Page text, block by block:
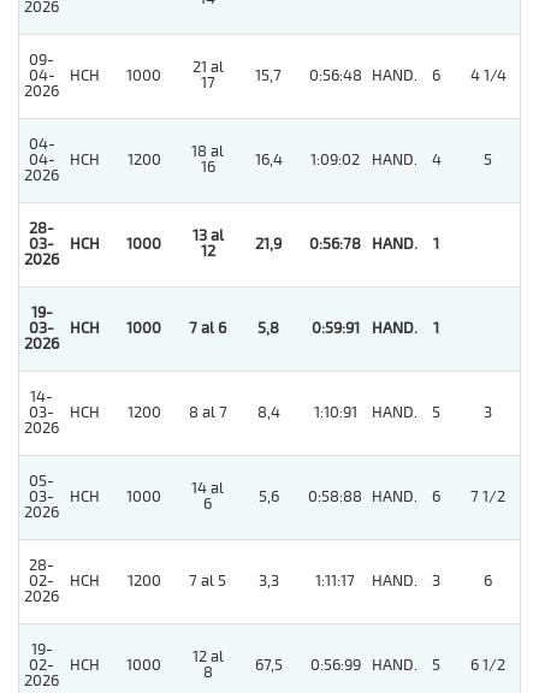
2026
09-
04-
2026
HCH 1000
21 al
17
15,7 0:56:48 HAND. 6 4 1/4
04-
04-
2026
HCH 1200
18 al
16
16,4 1:09:02 HAND. 4 5
28-
03-
2026
HCH 1000
13 al
12
21,9 0:56:78 HAND. 1
19-
03-
2026
HCH 1000 7 al 6 5,8 0:59:91 HAND. 1
14-
03-
2026
HCH 1200 8 al 7 8,4 1:10:91 HAND. 5 3
05-
03-
2026
HCH 1000
14 al
6
5,6 0:58:88 HAND. 6 7 1/2
28-
02-
2026
HCH 1200 7 al 5 3,3 1:11:17 HAND. 3 6
19-
02-
2026
HCH 1000
12 al
8
67,5 0:56:99 HAND. 5 6 1/2